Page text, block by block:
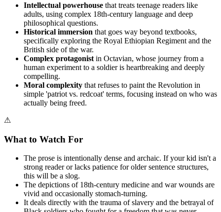
Intellectual powerhouse that treats teenage readers like
adults, using complex 18th-century language and deep
philosophical questions.
Historical immersion that goes way beyond textbooks,
specifically exploring the Royal Ethiopian Regiment and the
British side of the war.
Complex protagonist in Octavian, whose journey from a
human experiment to a soldier is heartbreaking and deeply
compelling.
Moral complexity that refuses to paint the Revolution in
simple 'patriot vs. redcoat' terms, focusing instead on who was
actually being freed.
⚠
What to Watch For
The prose is intentionally dense and archaic. If your kid isn't a
strong reader or lacks patience for older sentence structures,
this will be a slog.
The depictions of 18th-century medicine and war wounds are
vivid and occasionally stomach-turning.
It deals directly with the trauma of slavery and the betrayal of